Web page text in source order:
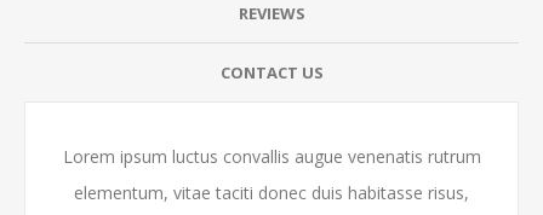
REVIEWS
CONTACT US
Lorem ipsum luctus convallis augue venenatis rutrum
elementum, vitae taciti donec duis habitasse risus,